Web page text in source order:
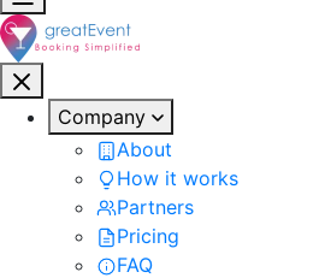
Company
About
How it works
Partners
Pricing
FAQ